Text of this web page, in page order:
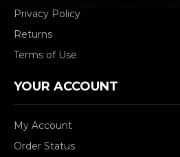
Privacy Policy
Returns
Terms of Use
YOUR ACCOUNT
My Account
Order Status